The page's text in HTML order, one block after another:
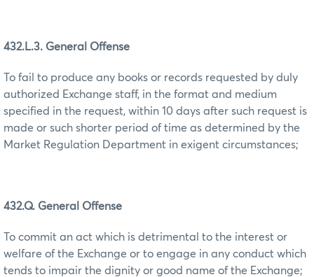
432.L.3. General Offense
To fail to produce any books or records requested by duly
authorized Exchange staff, in the format and medium
specified in the request, within 10 days after such request is
made or such shorter period of time as determined by the
Market Regulation Department in exigent circumstances;
432.Q. General Offense
To commit an act which is detrimental to the interest or
welfare of the Exchange or to engage in any conduct which
tends to impair the dignity or good name of the Exchange;